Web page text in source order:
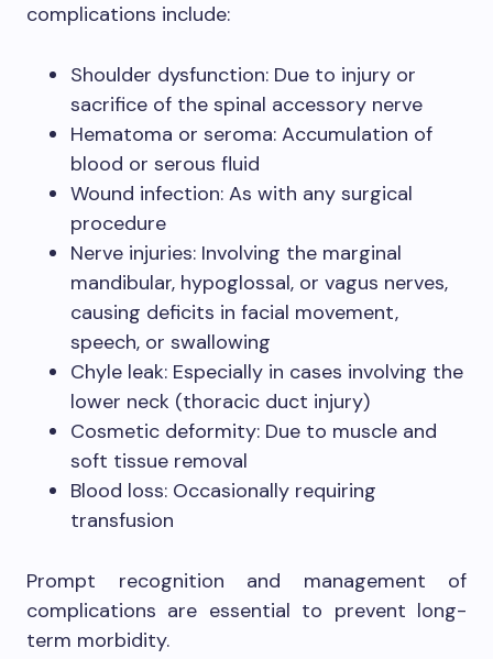
complications include:
Shoulder dysfunction: Due to injury or
sacrifice of the spinal accessory nerve
Hematoma or seroma: Accumulation of
blood or serous fluid
Wound infection: As with any surgical
procedure
Nerve injuries: Involving the marginal
mandibular, hypoglossal, or vagus nerves,
causing deficits in facial movement,
speech, or swallowing
Chyle leak: Especially in cases involving the
lower neck (thoracic duct injury)
Cosmetic deformity: Due to muscle and
soft tissue removal
Blood loss: Occasionally requiring
transfusion
Prompt recognition and management of
complications are essential to prevent long-
term morbidity.